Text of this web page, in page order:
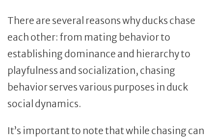
There are several reasons why ducks chase
each other: from mating behavior to
establishing dominance and hierarchy to
playfulness and socialization, chasing
behavior serves various purposes in duck
social dynamics.
It’s important to note that while chasing can